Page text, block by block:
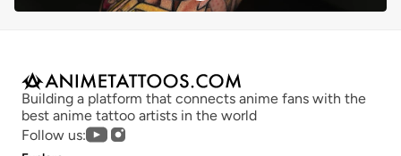
Building a platform that connects anime fans with the
best anime tattoo artists in the world
Follow us: